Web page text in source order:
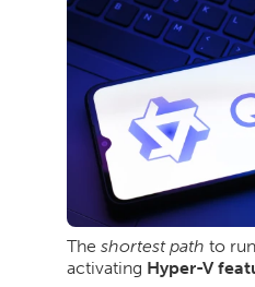
The shortest path to
activating Hyper-V